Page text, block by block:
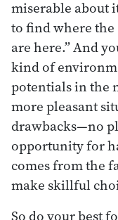
miserable about
to find where
are here.” And
kind of
potentials in the
more pleasant
drawbacks—no
opportunity for
comes from the
make skillful
So do your best